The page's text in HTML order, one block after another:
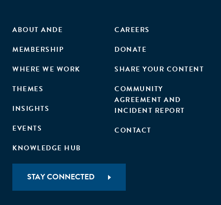
ABOUT ANDE
MEMBERSHIP
WHERE WE WORK
THEMES
INSIGHTS
EVENTS
KNOWLEDGE HUB
CAREERS
DONATE
SHARE YOUR CONTENT
COMMUNITY
AGREEMENT AND
INCIDENT REPORT
CONTACT
STAY CONNECTED